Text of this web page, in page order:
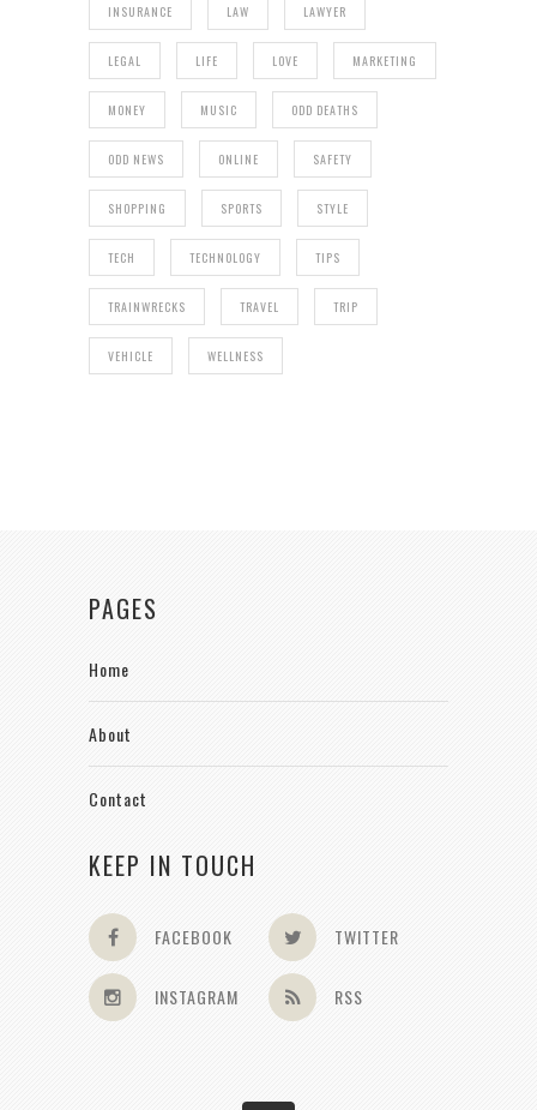
INSURANCE LAW LAWYER
LEGAL LIFE LOVE MARKETING
MONEY MUSIC ODD DEATHS
ODD NEWS ONLINE SAFETY
SHOPPING SPORTS STYLE
TECH TECHNOLOGY TIPS
TRAINWRECKS TRAVEL TRIP
VEHICLE WELLNESS
PAGES
Home
About
Contact
KEEP IN TOUCH
FACEBOOK TWITTER
INSTAGRAM RSS